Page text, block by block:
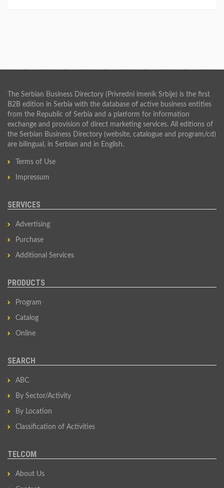
The Serbian Business Directory (Privredni imenik Srbije) is the first
B2B edition in Serbia with the database of active business entities
from the Republic of Serbia and a platform for information
exchange and provision of direct marketing services. All editions of
the Serbian Business Directory (website, catalogue and program/cd)
are bilingual, in Serbian and in English.
Terms of Use
Impressum
SERVICES
Advertising
Purchase
Additional Services
PRODUCTS
Program
Catalog
Online
SEARCH
ABC
By Sector/Activity
By Location
Classification of Activities
TELCOM
About Us